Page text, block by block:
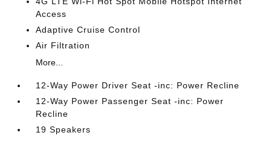
Access
Adaptive Cruise Control
Air Filtration
More...
12-Way Power Driver Seat -inc: Power Recline
12-Way Power Passenger Seat -inc: Power
Recline
19 Speakers